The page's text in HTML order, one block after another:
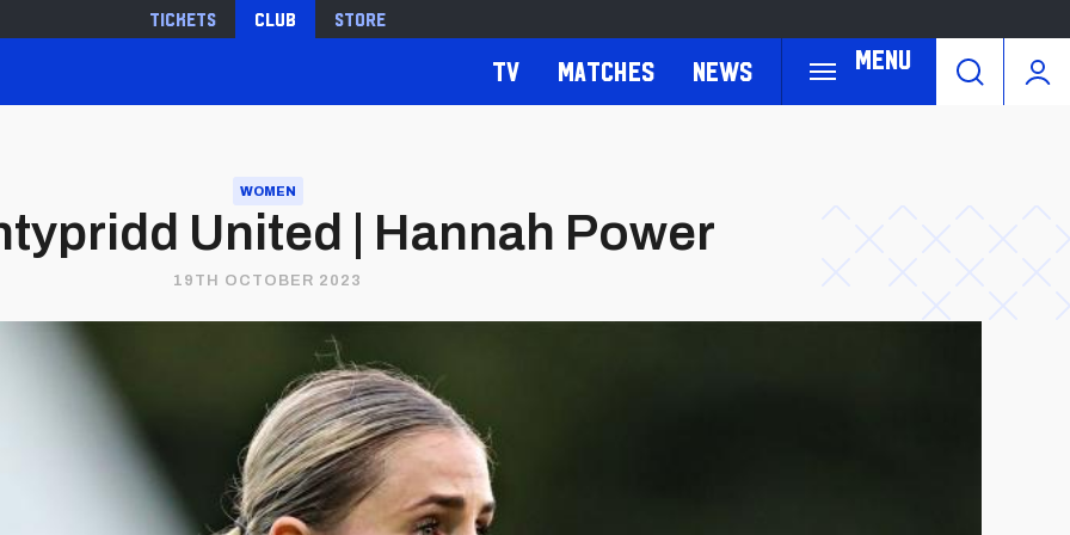
Tickets Club Store
Menu
TV Matches News
WOMEN
United | Hannah Power
19TH OCTOBER 2023